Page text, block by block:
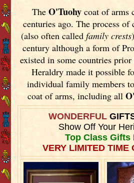
TheO'Tuohy coat of arms
centuries ago. The process of
(also often called family crests
century although a form of
existed in some countries
Heraldry made it possible
individual family members
coat of arms, including all
WONDERFUL
Show Off Your
Top Class Gifts
VERY LIMITED TIME